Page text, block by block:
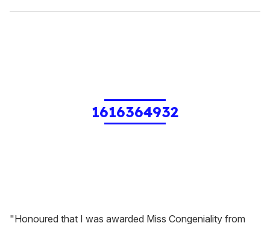
1616364932
"Honoured that I was awarded Miss Congeniality from